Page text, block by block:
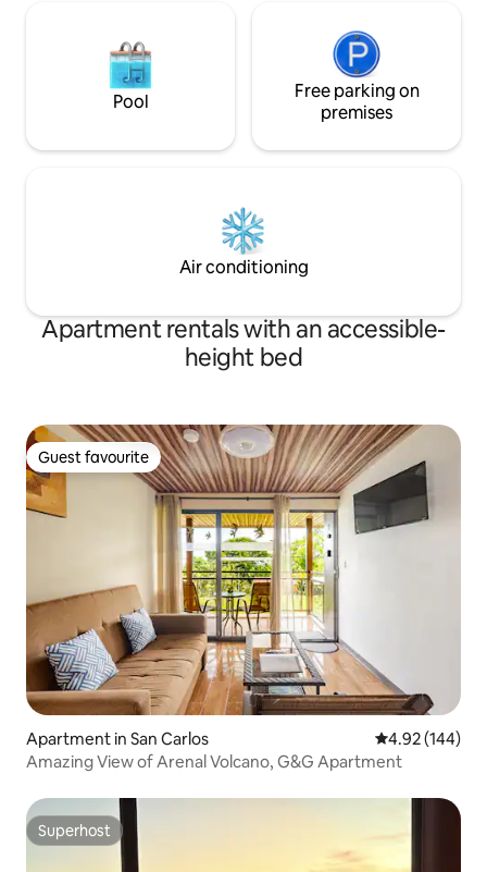
Pool
Free parking on
premises
Air conditioning
Apartment rentals with an accessible-
height bed
Guest favourite
Guest favourite
Apartment in San Carlos 4.92 out of 5
4.92 (144)
Amazing View of Arenal Volcano, G&G Apartment
Superhost
Superhost